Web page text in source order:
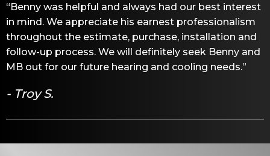
“Benny was helpful and always had our best interest
in mind. We appreciate his earnest professionalism
throughout the estimate, purchase, installation and
follow-up process. We will definitely seek Benny and
MB out for our future hearing and cooling needs.”
- Troy S.